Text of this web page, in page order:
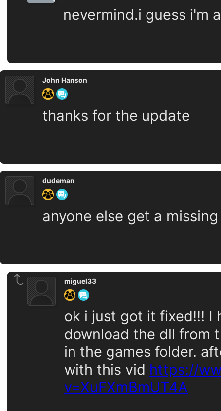
nevermind.i guess i'm
John Hanson
thanks for the update
dudeman
anyone else get a
miguel33
ok i just got it fixed!!! I
download the dll from
in the games folder.
with this vid https://
v=XuFXmBmUT4A